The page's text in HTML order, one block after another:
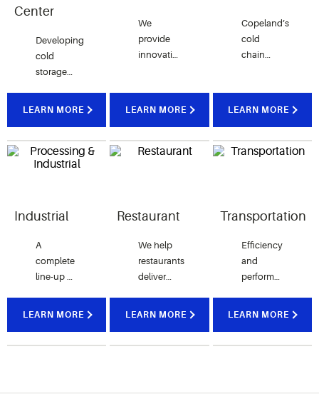
Center
Developing
cold
storage
efficiently
preserve
quality
LEARN MORE
We
provide
innovative
usage
while
customer
experience.
LEARN MORE
Copeland’s
cold
chain
of
medicines.
LEARN MORE
Industrial
A
complete
line-up of
LEARN MORE
Restaurant
We help
restaurants
deliver
LEARN MORE
Transportation
Efficiency
and
performance
LEARN MORE